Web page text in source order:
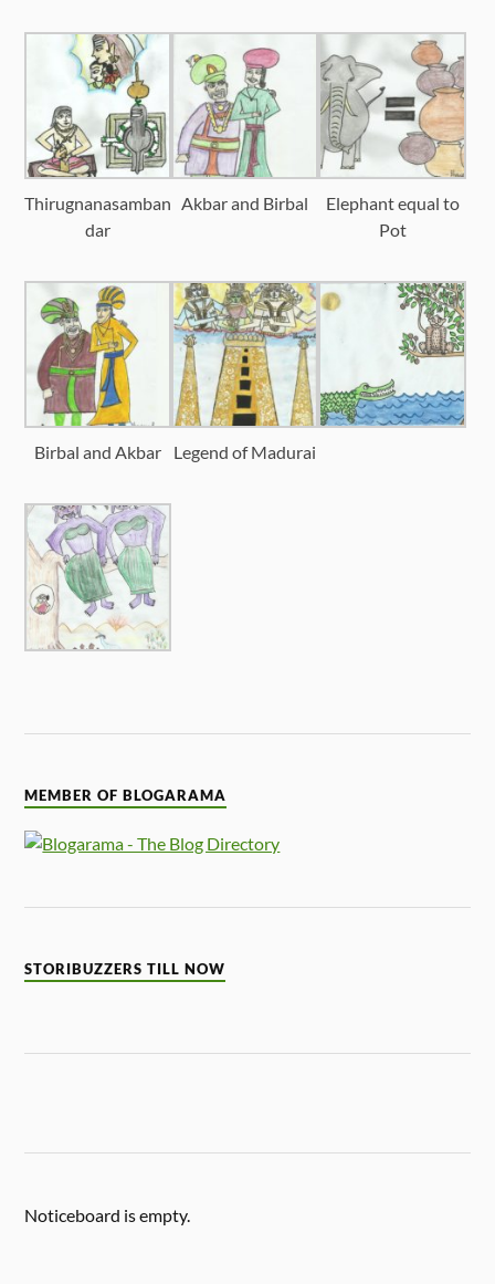
Thirugnanasamban
dar
Akbar and Birbal
Elephant equal to
Pot
Birbal and Akbar Legend of Madurai
MEMBER OF BLOGARAMA
STORIBUZZERS TILL NOW
Noticeboard is empty.